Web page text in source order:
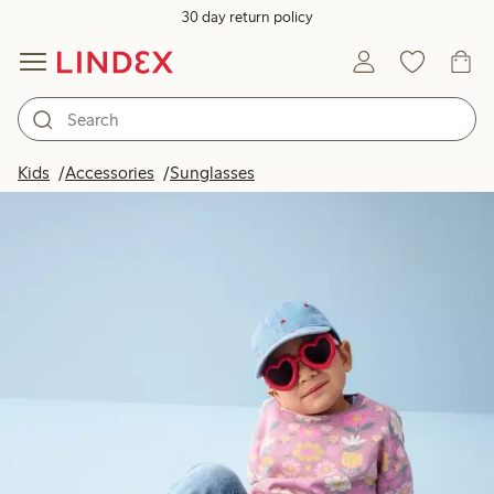
30 day return policy
Kids Accessories Sunglasses